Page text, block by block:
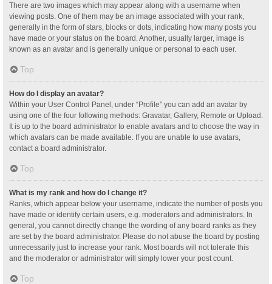
There are two images which may appear along with a username when
viewing posts. One of them may be an image associated with your rank,
generally in the form of stars, blocks or dots, indicating how many posts you
have made or your status on the board. Another, usually larger, image is
known as an avatar and is generally unique or personal to each user.
Top
How do I display an avatar?
Within your User Control Panel, under “Profile” you can add an avatar by
using one of the four following methods: Gravatar, Gallery, Remote or Upload.
It is up to the board administrator to enable avatars and to choose the way in
which avatars can be made available. If you are unable to use avatars,
contact a board administrator.
Top
What is my rank and how do I change it?
Ranks, which appear below your username, indicate the number of posts you
have made or identify certain users, e.g. moderators and administrators. In
general, you cannot directly change the wording of any board ranks as they
are set by the board administrator. Please do not abuse the board by posting
unnecessarily just to increase your rank. Most boards will not tolerate this
and the moderator or administrator will simply lower your post count.
Top